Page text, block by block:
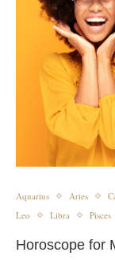
Aquarius Aries
Leo
Libra Pisces
Horoscope for